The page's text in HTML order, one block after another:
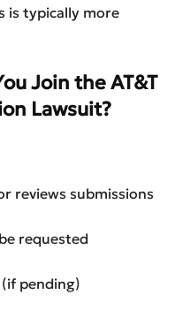
is typically more
Join the AT&T
Lawsuit?
reviews submissions
requested
pending)